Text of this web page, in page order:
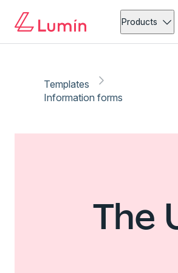
Products
Templates
Information forms
The